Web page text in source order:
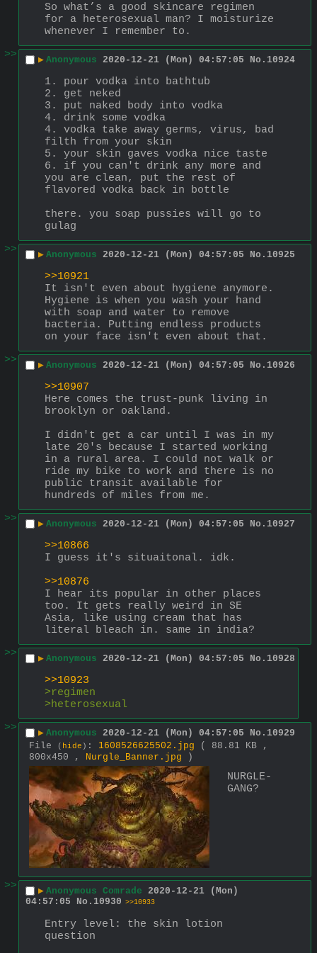
So what’s a good skincare regimen
for a heterosexual man? I moisturize
whenever I remember to.
>>
▶ Anonymous 2020-12-21 (Mon) 04:57:05 No. 10924
1. pour vodka into bathtub
2. get neked
3. put naked body into vodka
4. drink some vodka
4. vodka take away germs, virus, bad
filth from your skin
5. your skin gaves vodka nice taste
6. if you can't drink any more and
you are clean, put the rest of
flavored vodka back in bottle
there. you soap pussies will go to
gulag
>>
▶ Anonymous 2020-12-21 (Mon) 04:57:05 No. 10925
>>10921
It isn't even about hygiene anymore.
Hygiene is when you wash your hand
with soap and water to remove
bacteria. Putting endless products
on your face isn't even about that.
>>
▶ Anonymous 2020-12-21 (Mon) 04:57:05 No. 10926
>>10907
Here comes the trust-punk living in
brooklyn or oakland.
I didn't get a car until I was in my
late 20's because I started working
in a rural area. I could not walk or
ride my bike to work and there is no
public transit available for
hundreds of miles from me.
>>
▶ Anonymous 2020-12-21 (Mon) 04:57:05 No. 10927
>>10866
I guess it's situaitonal. idk.
>>10876
I hear its popular in other places
too. It gets really weird in SE
Asia, like using cream that has
literal bleach in. same in india?
>>
▶ Anonymous 2020-12-21 (Mon) 04:57:05 No. 10928
>>10923
>regimen
>heterosexual
>>
▶ Anonymous 2020-12-21 (Mon) 04:57:05 No. 10929
File
( hide ) : 1608526625502.jpg
( 88.81 KB ,
800x450 ,
Nurgle_Banner.jpg )
NURGLE-
GANG?
>> ▶ Anonymous Comrade 2020-12-21 (Mon)
04:57:05
No. 10930 >>10933
Entry level: the skin lotion
question